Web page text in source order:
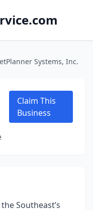
Systems, Inc.
Claim This
Business
Southeast’s